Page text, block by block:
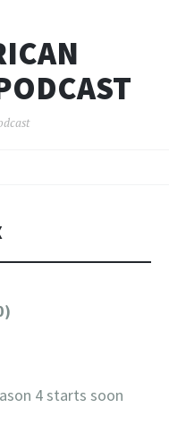
4 starts soon